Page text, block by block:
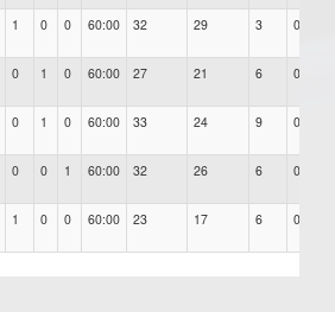
1 0 0 60:00 32 29 3 0.91
0 1 0 60:00 27 21 6 0.78
0 1 0 60:00 33 24 9 0.73
0 0 1 60:00 32 26 6 0.81
1 0 0 60:00 23 17 6 0.74